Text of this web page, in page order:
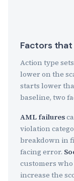
Factors
Action type
lower on the
starts lower
baseline, two
AML failures
violation
breakdown in
facing error.
customers
increase the